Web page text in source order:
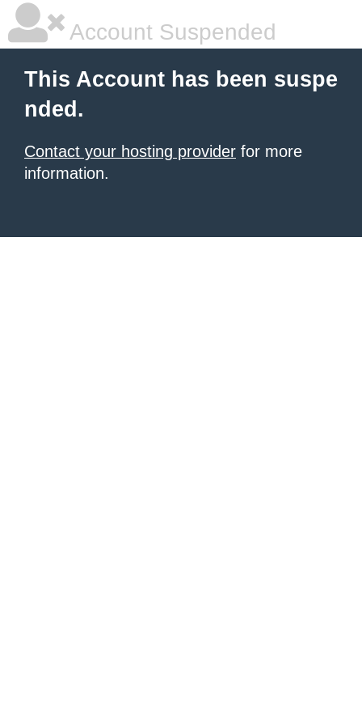
Account Suspended
This Account has been suspe
nded.
Contact your hosting provider for more
information.